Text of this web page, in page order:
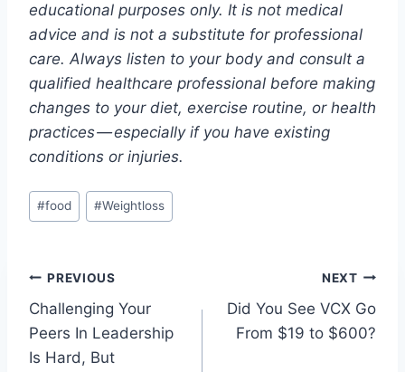
educational purposes only. It is not medical
advice and is not a substitute for professional
care. Always listen to your body and consult a
qualified healthcare professional before making
changes to your diet, exercise routine, or health
practices — especially if you have existing
conditions or injuries.
Post
Tags:
#food #Weightloss
Post
navigation
PREVIOUS
Challenging Your
Peers In Leadership
Is Hard, But
NEXT
Did You See VCX Go
From $19 to $600?